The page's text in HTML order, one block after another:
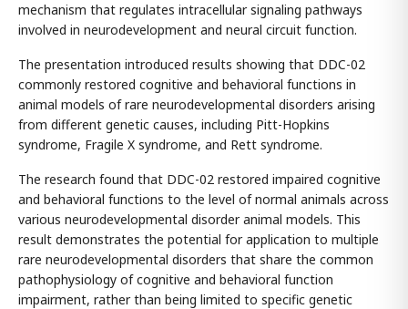
mechanism that regulates intracellular signaling pathways
involved in neurodevelopment and neural circuit function.
The presentation introduced results showing that DDC-02
commonly restored cognitive and behavioral functions in
animal models of rare neurodevelopmental disorders arising
from different genetic causes, including Pitt-Hopkins
syndrome, Fragile X syndrome, and Rett syndrome.
The research found that DDC-02 restored impaired cognitive
and behavioral functions to the level of normal animals across
various neurodevelopmental disorder animal models. This
result demonstrates the potential for application to multiple
rare neurodevelopmental disorders that share the common
pathophysiology of cognitive and behavioral function
impairment, rather than being limited to specific genetic